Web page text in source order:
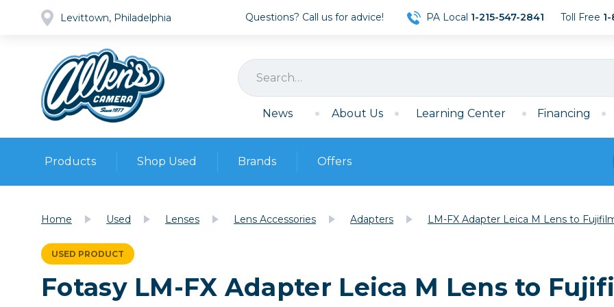
Levittown, Philadelphia Questions? Call us for advice! PA Local 1-215-547-2841 Toll Free
News About Us Learning Center Financing
Products
Cameras
Lenses
Video
Film Mirrorless
Camera Accessories
Batteries & Chargers
Shop Used
Pre-owned Gear
Browse all
Cameras
Film
Mirrorless
Film
Archival Sheets
Darkroom Supplies
Brands Offers
Home Used Lenses Lens Accessories Adapters LM-FX Adapter Leica M Lens to
USED PRODUCT
Fotasy LM-FX Adapter Leica M Lens to